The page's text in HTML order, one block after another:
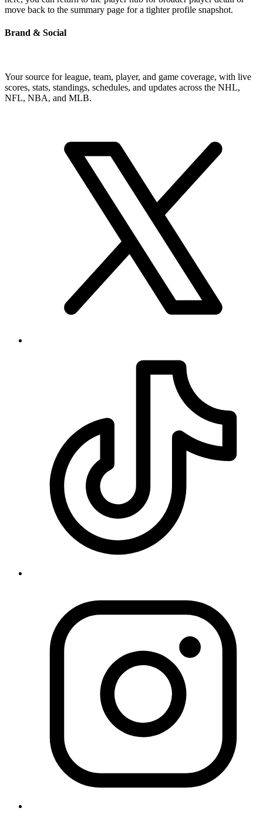
move back to the summary page for a tighter profile snapshot.
Brand & Social
Your source for league, team, player, and game coverage, with live
scores, stats, standings, schedules, and updates across the NHL,
NFL, NBA, and MLB.